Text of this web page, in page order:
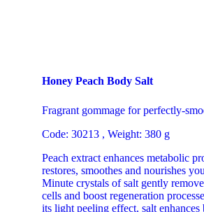
Honey Peach Body Salt
Fragrant gommage for perfectly-
Code: 30213 , Weight: 380 g
Peach extract enhances metabolic
restores, smoothes and nourishes
Minute crystals of salt gently
cells and boost regeneration
its light peeling effect, salt enhances